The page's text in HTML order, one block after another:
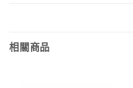
相關商品